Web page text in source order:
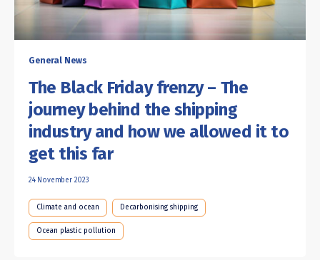
General News
The Black Friday frenzy – The
journey behind the shipping
industry and how we allowed it to
get this far
24 November 2023
Climate and ocean Decarbonising shipping
Ocean plastic pollution